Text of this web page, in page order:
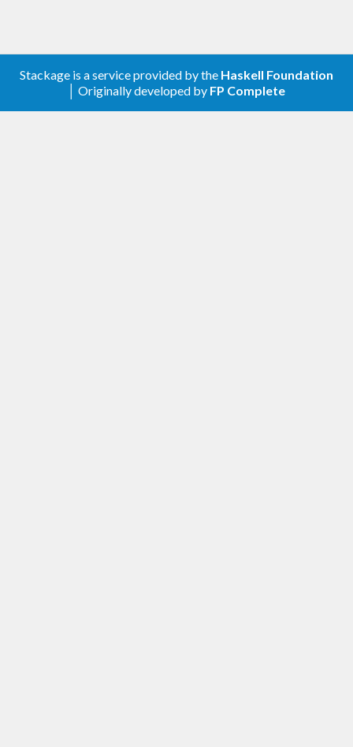
In addition to pre-built LB policies such as round-
robin, users of this library can provide their own
Stackage is a service provided by the Haskell Foundation
│ Originally developed by FP Complete